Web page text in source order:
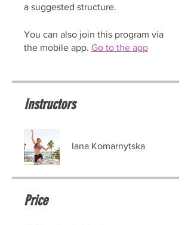
a suggested structure.
You can also join this program via
the mobile app. Go to the app
Instructors
Iana Komarnytska
Price